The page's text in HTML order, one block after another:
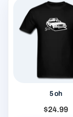
5 oh
$24.99